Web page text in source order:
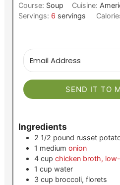
Course: Soup Cuisine:
Servings: 6 servings
SEND IT TO
Ingredients
2 1/2 pound russet
1 medium onion
4 cup chicken broth,
1 cup water
3 cup broccoli, florets